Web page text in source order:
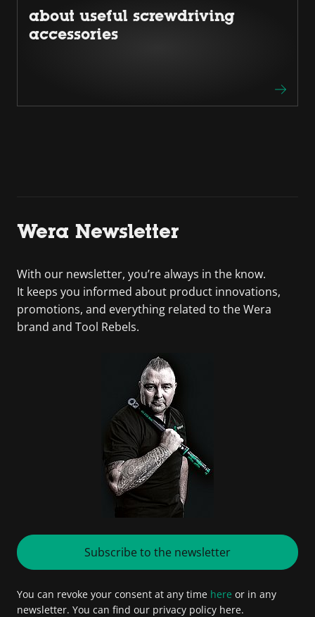
about useful screwdriving
accessories
Wera Newsletter
With our newsletter, you’re always in the know.
It keeps you informed about product innovations,
promotions, and everything related to the Wera
brand and Tool Rebels.
Subscribe to the newsletter
You can revoke your consent at any time here or in any
newsletter. You can find our privacy policy here.